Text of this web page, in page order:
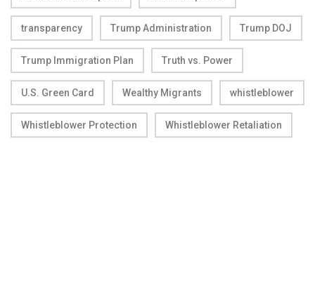
transparency Trump Administration Trump DOJ
Trump Immigration Plan Truth vs. Power
U.S. Green Card Wealthy Migrants whistleblower
Whistleblower Protection Whistleblower Retaliation